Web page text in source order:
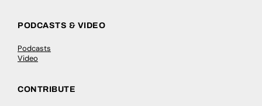
PODCASTS & VIDEO
Podcasts
Video
CONTRIBUTE